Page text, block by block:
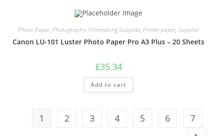
Photo Paper, Photographic Filmmaking Supplies, Printer paper, Supplies
Canon LU-101 Luster Photo Paper Pro A3 Plus – 20 Sheets
£35.34
Add to cart
1 2 3 4 5 6 7